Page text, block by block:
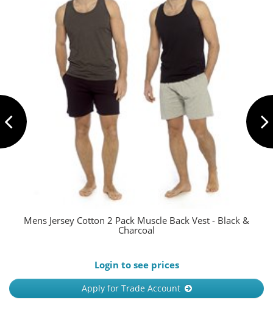
Mens Jersey Cotton 2 Pack Muscle Back Vest - Black &
Charcoal
Login to see prices
Apply for Trade Account